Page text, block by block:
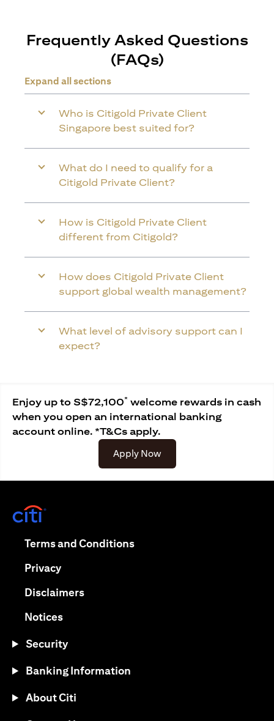
Frequently Asked Questions
(FAQs)
Expand all sections
Who is Citigold Private Client
Singapore best suited for?
What do I need to qualify for a
Citigold Private Client?
How is Citigold Private Client
different from Citigold?
How does Citigold Private Client
support global wealth management?
What level of advisory support can I
expect?
Enjoy up to S$72,100* welcome rewards in cash
when you open an international banking
account online. *T&Cs apply.
Apply Now(opens in a new tab)
Terms and Conditions(opens in a new tab)
Privacy(opens in a new tab)
Disclaimers(opens in a new tab)
Notices(opens in a new tab)
Security
Banking Information
About Citi